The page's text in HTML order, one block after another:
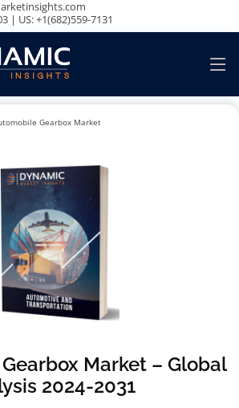
| US: +1(682)559-7131
Gearbox Market
Market – Global
2024-2031